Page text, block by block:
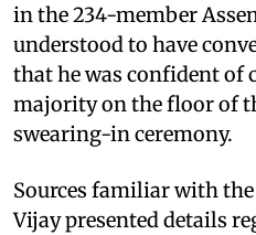
in the 234-member
understood to have
that he was confident
majority on the floor of
swearing-in ceremony.
Sources familiar with
Vijay presented details